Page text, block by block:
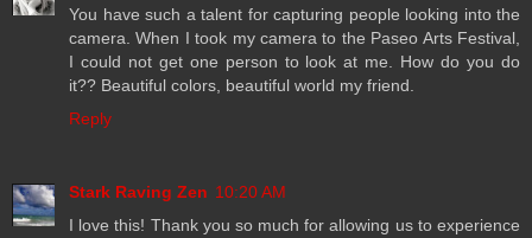
You have such a talent for capturing people looking into the
camera. When I took my camera to the Paseo Arts Festival,
I could not get one person to look at me. How do you do
it?? Beautiful colors, beautiful world my friend.
Reply
Stark Raving Zen 10:20 AM
I love this! Thank you so much for allowing us to experience